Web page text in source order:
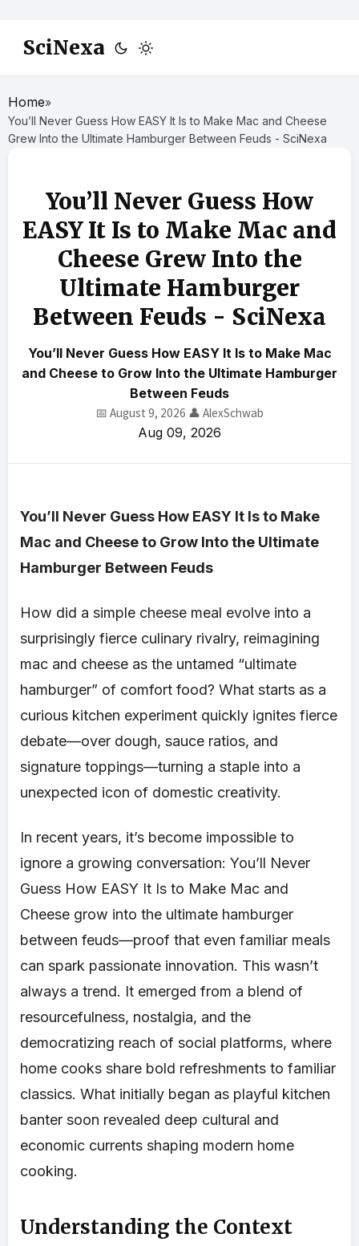
SciNexa
Home»
You’ll Never Guess How EASY It Is to Make Mac and Cheese
Grew Into the Ultimate Hamburger Between Feuds - SciNexa
You’ll Never Guess How
EASY It Is to Make Mac and
Cheese Grew Into the
Ultimate Hamburger
Between Feuds - SciNexa
You’ll Never Guess How EASY It Is to Make Mac
and Cheese to Grow Into the Ultimate Hamburger
Between Feuds
📅 August 9, 2026 👤 AlexSchwab
Aug 09, 2026
You’ll Never Guess How EASY It Is to Make
Mac and Cheese to Grow Into the Ultimate
Hamburger Between Feuds
How did a simple cheese meal evolve into a
surprisingly fierce culinary rivalry, reimagining
mac and cheese as the untamed “ultimate
hamburger” of comfort food? What starts as a
curious kitchen experiment quickly ignites fierce
debate—over dough, sauce ratios, and
signature toppings—turning a staple into a
unexpected icon of domestic creativity.
In recent years, it’s become impossible to
ignore a growing conversation: You’ll Never
Guess How EASY It Is to Make Mac and
Cheese grow into the ultimate hamburger
between feuds—proof that even familiar meals
can spark passionate innovation. This wasn’t
always a trend. It emerged from a blend of
resourcefulness, nostalgia, and the
democratizing reach of social platforms, where
home cooks share bold refreshments to familiar
classics. What initially began as playful kitchen
banter soon revealed deep cultural and
economic currents shaping modern home
cooking.
Understanding the Context